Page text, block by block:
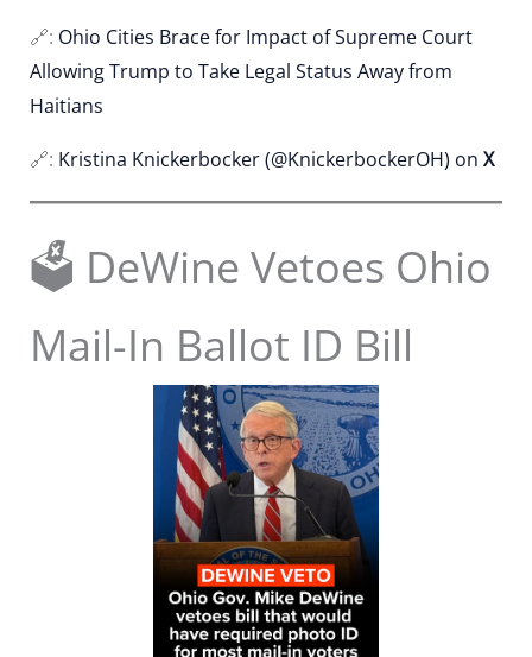
🔗: Ohio Cities Brace for Impact of Supreme Court
Allowing Trump to Take Legal Status Away from
Haitians
🔗: Kristina Knickerbocker (@KnickerbockerOH) on X
🗳️ DeWine Vetoes Ohio
Mail-In Ballot ID Bill